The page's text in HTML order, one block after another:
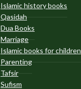
Islamic history books
Qasidah
Dua Books
Marriage
Islamic books for children
Parenting
Tafsir
Sufism